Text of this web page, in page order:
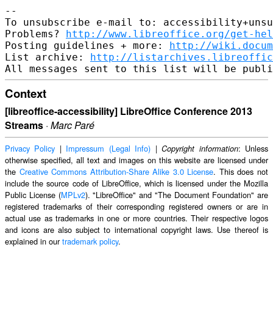
--
To unsubscribe e-mail to:
Problems? http://www.libreoffice.org/get-
Posting guidelines + more: http://
List archive: http://
Context
[libreoffice-accessibility] LibreOffice Conference 2013
Streams · Marc Paré
Privacy Policy | Impressum (Legal Info) |Copyright information: Unless
otherwise specified, all text and images on this website are licensed under
the Creative Commons Attribution-Share Alike 3.0 License. This does not
include the source code of LibreOffice, which is licensed under the Mozilla
Public License (MPLv2). "LibreOffice" and "The Document Foundation" are
registered trademarks of their corresponding registered owners or are in
actual use as trademarks in one or more countries. Their respective logos
and icons are also subject to international copyright laws. Use thereof is
explained in ourtrademark policy.